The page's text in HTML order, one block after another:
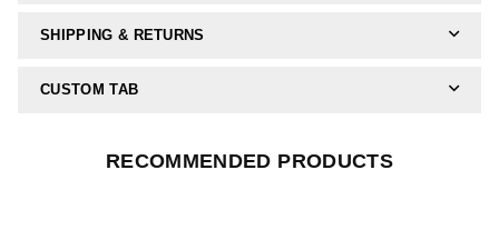
SHIPPING & RETURNS
CUSTOM TAB
RECOMMENDED PRODUCTS